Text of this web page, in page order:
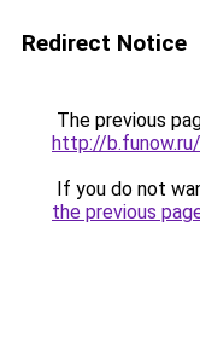
Redirect Notice
The previous
http://
If you do not
the previous